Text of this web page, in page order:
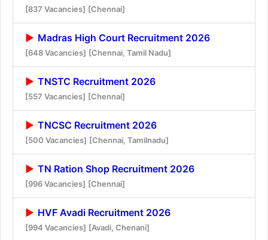
[837 Vacancies] [Chennai]
Madras High Court Recruitment 2026
[648 Vacancies] [Chennai, Tamil Nadu]
TNSTC Recruitment 2026
[557 Vacancies] [Chennai]
TNCSC Recruitment 2026
[500 Vacancies] [Chennai, Tamilnadu]
TN Ration Shop Recruitment 2026
[996 Vacancies] [Chennai]
HVF Avadi Recruitment 2026
[994 Vacancies] [Avadi, Chenani]